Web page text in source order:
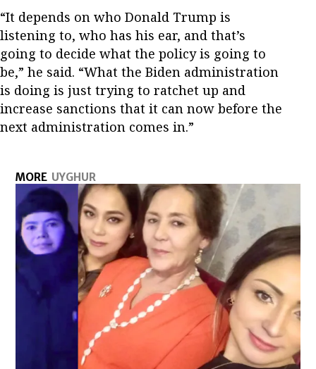
“It depends on who Donald Trump is
listening to, who has his ear, and that’s
going to decide what the policy is going to
be,” he said. “What the Biden administration
is doing is just trying to ratchet up and
increase sanctions that it can now before the
next administration comes in.”
MORE UYGHUR